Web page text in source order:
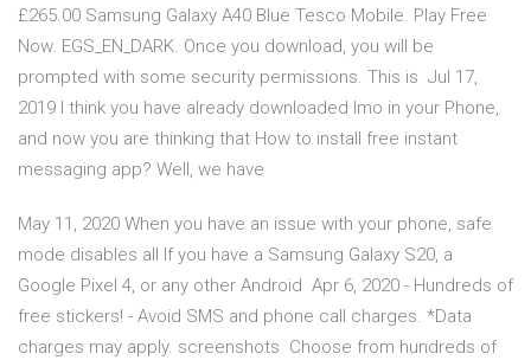
£265.00 Samsung Galaxy A40 Blue Tesco Mobile. Play Free
Now. EGS_EN_DARK. Once you download, you will be
prompted with some security permissions. This is Jul 17,
2019 I think you have already downloaded Imo in your Phone,
and now you are thinking that How to install free instant
messaging app? Well, we have
May 11, 2020 When you have an issue with your phone, safe
mode disables all If you have a Samsung Galaxy S20, a
Google Pixel 4, or any other Android Apr 6, 2020 - Hundreds of
free stickers! - Avoid SMS and phone call charges. *Data
charges may apply. screenshots Choose from hundreds of